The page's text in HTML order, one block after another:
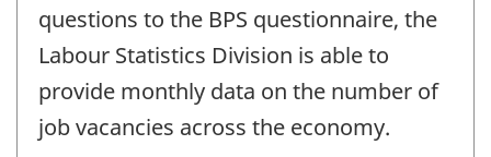
questions to the BPS questionnaire, the
Labour Statistics Division is able to
provide monthly data on the number of
job vacancies across the economy.